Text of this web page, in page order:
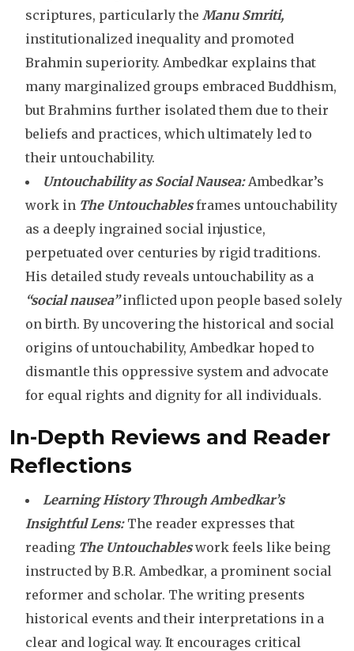
scriptures, particularly the Manu Smriti,
institutionalized inequality and promoted
Brahmin superiority. Ambedkar explains that
many marginalized groups embraced Buddhism,
but Brahmins further isolated them due to their
beliefs and practices, which ultimately led to
their untouchability.
Untouchability as Social Nausea:Ambedkar’s
work in The Untouchablesframes untouchability
as a deeply ingrained social injustice,
perpetuated over centuries by rigid traditions.
His detailed study reveals untouchability as a
“social nausea”inflicted upon people based solely
on birth. By uncovering the historical and social
origins of untouchability, Ambedkar hoped to
dismantle this oppressive system and advocate
for equal rights and dignity for all individuals.
In-Depth Reviews and Reader
Reflections
Learning History Through Ambedkar’s
Insightful Lens:The reader expresses that
reading The Untouchableswork feels like being
instructed by B.R. Ambedkar, a prominent social
reformer and scholar. The writing presents
historical events and their interpretations in a
clear and logical way. It encourages critical